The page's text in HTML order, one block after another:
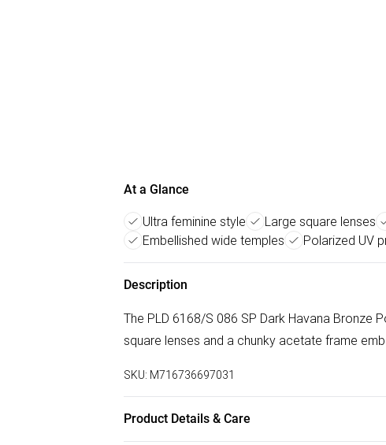
At a Glance
Ultra feminine style Large square lenses
Embellished wide temples
Polarized UV
Description
The PLD 6168/S 086 SP Dark Havana Bronze
square lenses and a chunky acetate frame
SKU: M716736697031
Product Details & Care